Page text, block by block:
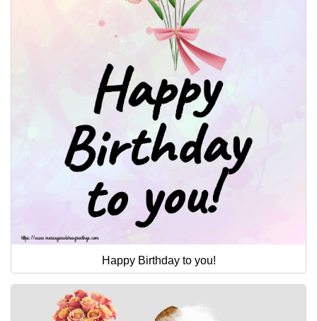
Happy Birthday to you!